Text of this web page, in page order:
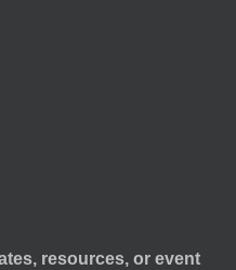
resources, or event